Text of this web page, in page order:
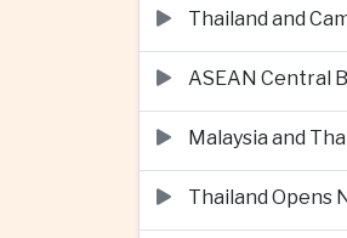
Thailand and
ASEAN Central
Malaysia and
Thailand Opens